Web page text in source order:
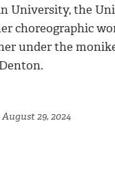
University, the
choreographic
under the
29, 2024